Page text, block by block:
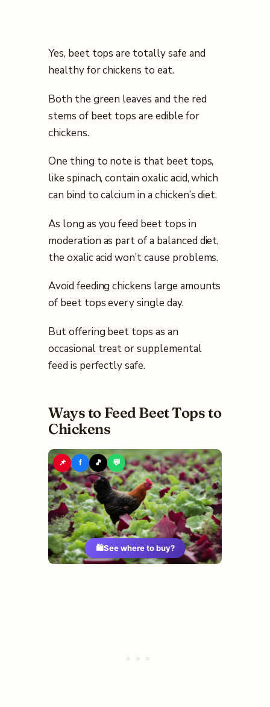
Yes, beet tops are totally safe and
healthy for chickens to eat.
Both the green leaves and the red
stems of beet tops are edible for
chickens.
One thing to note is that beet tops,
like spinach, contain oxalic acid, which
can bind to calcium in a chicken’s diet.
As long as you feed beet tops in
moderation as part of a balanced diet,
the oxalic acid won’t cause problems.
Avoid feeding chickens large amounts
of beet tops every single day.
But offering beet tops as an
occasional treat or supplemental
feed is perfectly safe.
Ways to Feed Beet Tops to
Chickens
📌 f 🎵 💬
🛍️See where to buy?